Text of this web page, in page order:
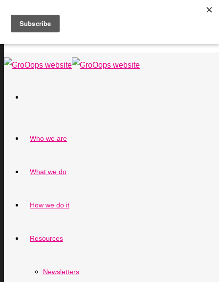
Who we are
What we do
How we do it
Resources
Newsletters